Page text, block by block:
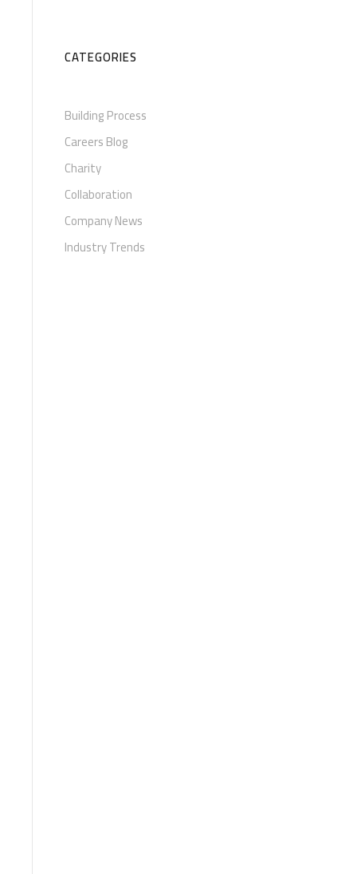
CATEGORIES
Building Process
Careers Blog
Charity
Collaboration
Company News
Industry Trends